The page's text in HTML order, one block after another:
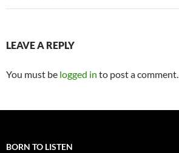
LEAVE A REPLY
You must be logged in to post a comment.
BORN TO LISTEN